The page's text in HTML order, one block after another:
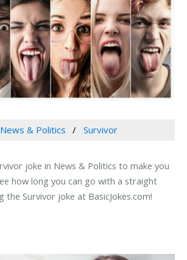
News & Politics Survivor
joke in News & Politics to make you
how long you can go with a straight
Survivor joke at BasicJokes.com!